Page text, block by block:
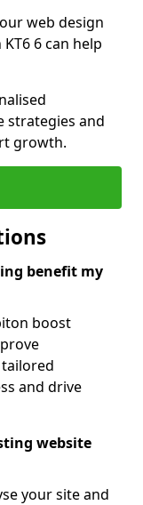
web design
6 can help
strategies and
growth.
benefit my
boost
and drive
website
your site and